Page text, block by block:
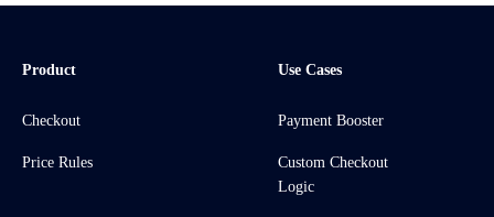
Product
Checkout
Price Rules
Use Cases
Payment Booster
Custom Checkout
Logic